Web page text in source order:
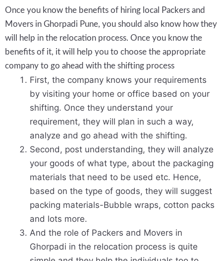
Once you know the benefits of hiring local Packers and
Movers in Ghorpadi Pune, you should also know how they
will help in the relocation process. Once you know the
benefits of it, it will help you to choose the appropriate
company to go ahead with the shifting process
First, the company knows your requirements
by visiting your home or office based on your
shifting. Once they understand your
requirement, they will plan in such a way,
analyze and go ahead with the shifting.
Second, post understanding, they will analyze
your goods of what type, about the packaging
materials that need to be used etc. Hence,
based on the type of goods, they will suggest
packing materials-Bubble wraps, cotton packs
and lots more.
And the role of Packers and Movers in
Ghorpadi in the relocation process is quite